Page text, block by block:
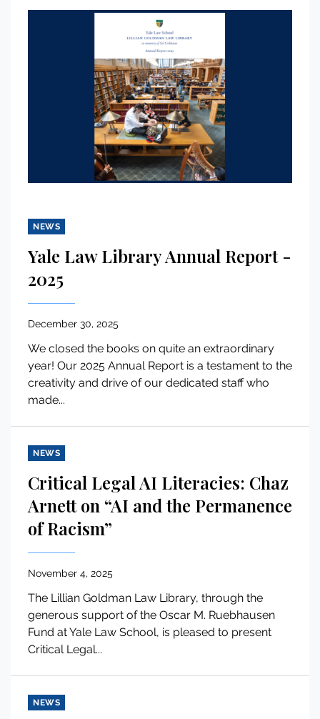
NEWS
Yale Law Library Annual Report -
2025
December 30, 2025
We closed the books on quite an extraordinary
year! Our 2025 Annual Report is a testament to the
creativity and drive of our dedicated staff who
made...
NEWS
Critical Legal AI Literacies: Chaz
Arnett on “AI and the Permanence
of Racism”
November 4, 2025
The Lillian Goldman Law Library, through the
generous support of the Oscar M. Ruebhausen
Fund at Yale Law School, is pleased to present
Critical Legal...
NEWS